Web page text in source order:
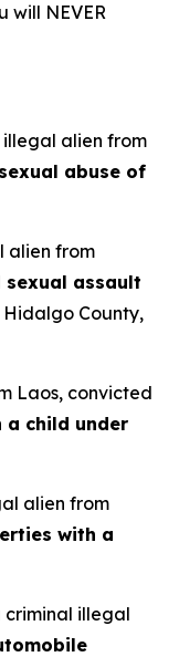
will NEVER
alien from
abuse of
alien from
assault
Hidalgo County,
Laos, convicted
a child under
alien from
with a
illegal